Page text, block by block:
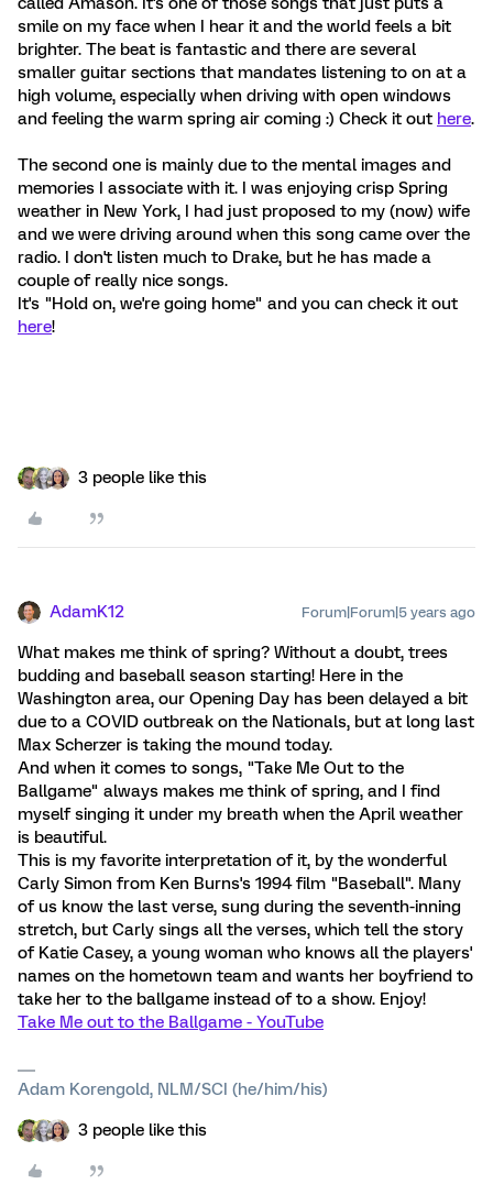
smile on my face when I hear it and the world feels a bit
brighter. The beat is fantastic and there are several
smaller guitar sections that mandates listening to on at a
high volume, especially when driving with open windows
and feeling the warm spring air coming :) Check it out here.
The second one is mainly due to the mental images and
memories I associate with it. I was enjoying crisp Spring
weather in New York, I had just proposed to my (now) wife
and we were driving around when this song came over the
radio. I don't listen much to Drake, but he has made a
couple of really nice songs.
It's "Hold on, we're going home" and you can check it out
here!
3 people like this
AdamK12 Forum|Forum|5 years ago
What makes me think of spring? Without a doubt, trees
budding and baseball season starting! Here in the
Washington area, our Opening Day has been delayed a bit
due to a COVID outbreak on the Nationals, but at long last
Max Scherzer is taking the mound today.
And when it comes to songs, "Take Me Out to the
Ballgame" always makes me think of spring, and I find
myself singing it under my breath when the April weather
is beautiful.
This is my favorite interpretation of it, by the wonderful
Carly Simon from Ken Burns's 1994 film "Baseball". Many
of us know the last verse, sung during the seventh-inning
stretch, but Carly sings all the verses, which tell the story
of Katie Casey, a young woman who knows all the players'
names on the hometown team and wants her boyfriend to
take her to the ballgame instead of to a show. Enjoy!
Take Me out to the Ballgame - YouTube
Adam Korengold, NLM/SCI (he/him/his)
3 people like this